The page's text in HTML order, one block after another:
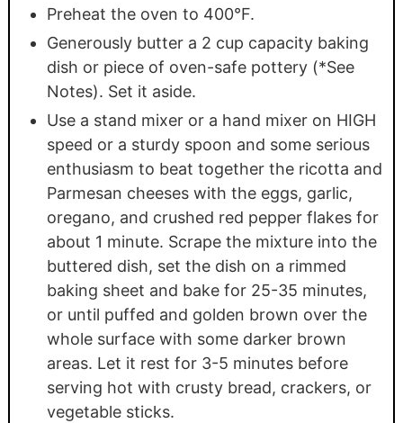
Preheat the oven to 400°F.
Generously butter a 2 cup capacity baking
dish or piece of oven-safe pottery (*See
Notes). Set it aside.
Use a stand mixer or a hand mixer on HIGH
speed or a sturdy spoon and some serious
enthusiasm to beat together the ricotta and
Parmesan cheeses with the eggs, garlic,
oregano, and crushed red pepper flakes for
about 1 minute. Scrape the mixture into the
buttered dish, set the dish on a rimmed
baking sheet and bake for 25-35 minutes,
or until puffed and golden brown over the
whole surface with some darker brown
areas. Let it rest for 3-5 minutes before
serving hot with crusty bread, crackers, or
vegetable sticks.